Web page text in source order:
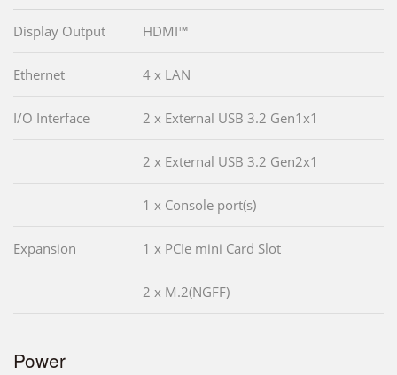
Display Output HDMI™
Ethernet 4 x LAN
I/O Interface 2 x External USB 3.2 Gen1x1
2 x External USB 3.2 Gen2x1
1 x Console port(s)
Expansion 1 x PCIe mini Card Slot
2 x M.2(NGFF)
Power